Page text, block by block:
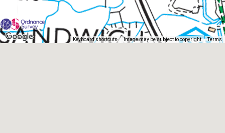
Keyboard shortcuts Image may be subject to copyright Terms